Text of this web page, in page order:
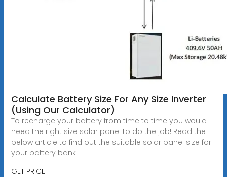
Calculate Battery Size For Any Size Inverter
(Using Our Calculator)
To recharge your battery from time to time you would
need the right size solar panel to do the job! Read the
below article to find out the suitable solar panel size for
your battery bank
GET PRICE